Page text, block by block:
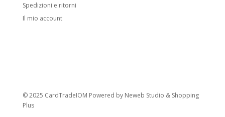
Spedizioni e ritorni
Il mio account
© 2025 CardTradeIOM Powered by Neweb Studio & Shopping
Plus